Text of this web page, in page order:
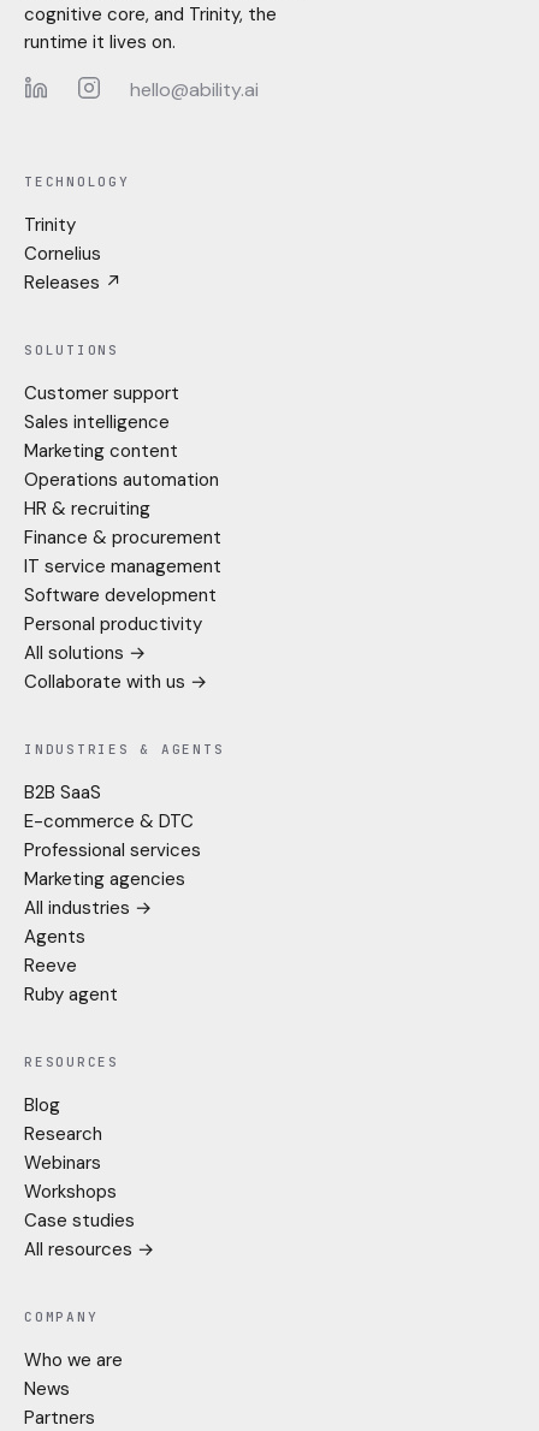
cognitive core, and Trinity, the
runtime it lives on.
hello@ability.ai
TECHNOLOGY
Trinity
Cornelius
Releases ↗
SOLUTIONS
Customer support
Sales intelligence
Marketing content
Operations automation
HR & recruiting
Finance & procurement
IT service management
Software development
Personal productivity
All solutions →
Collaborate with us →
INDUSTRIES & AGENTS
B2B SaaS
E-commerce & DTC
Professional services
Marketing agencies
All industries →
Agents
Reeve
Ruby agent
RESOURCES
Blog
Research
Webinars
Workshops
Case studies
All resources →
COMPANY
Who we are
News
Partners